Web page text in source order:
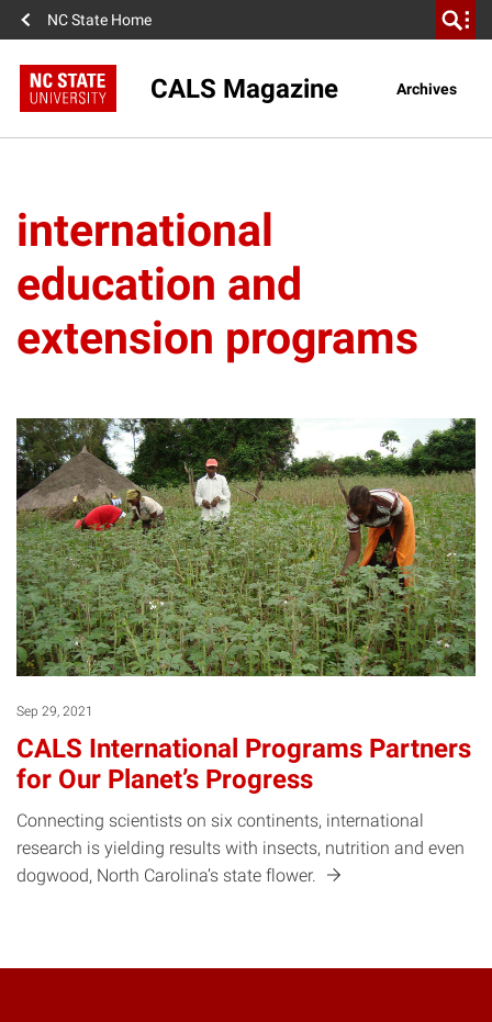
NC State Home
CALS Magazine Archives
international
education and
extension programs
Sep 29, 2021
CALS International Programs Partners
for Our Planet’s Progress
Connecting scientists on six continents, international
research is yielding results with insects, nutrition and even
dogwood, North Carolina’s state flower.